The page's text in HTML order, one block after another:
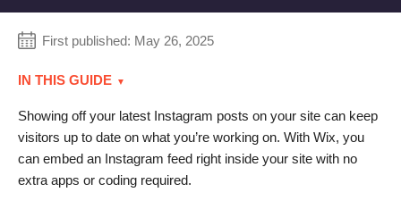
First published: May 26, 2025
IN THIS GUIDE
Showing off your latest Instagram posts on your site can keep
visitors up to date on what you’re working on. With Wix, you
can embed an Instagram feed right inside your site with no
extra apps or coding required.